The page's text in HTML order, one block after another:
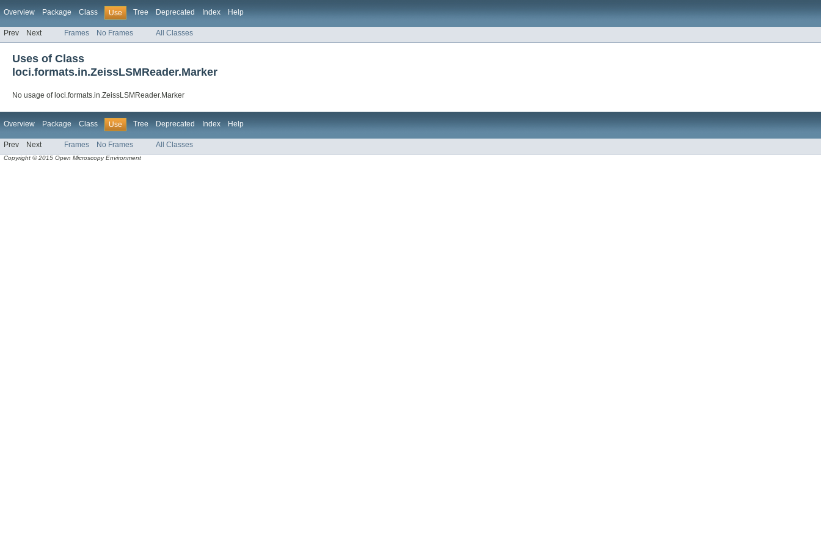
Overview Package Class Use Tree Deprecated Index Help
Prev Next Frames No Frames All Classes
Uses of Class
loci.formats.in.ZeissLSMReader.Marker
No usage of loci.formats.in.ZeissLSMReader.Marker
Overview Package Class Use Tree Deprecated Index Help
Prev Next Frames No Frames All Classes
Copyright © 2015 Open Microscopy Environment